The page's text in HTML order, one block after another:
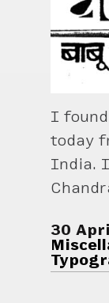
I
today
India.
30